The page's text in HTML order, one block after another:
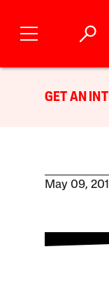
GET AN
May 09,